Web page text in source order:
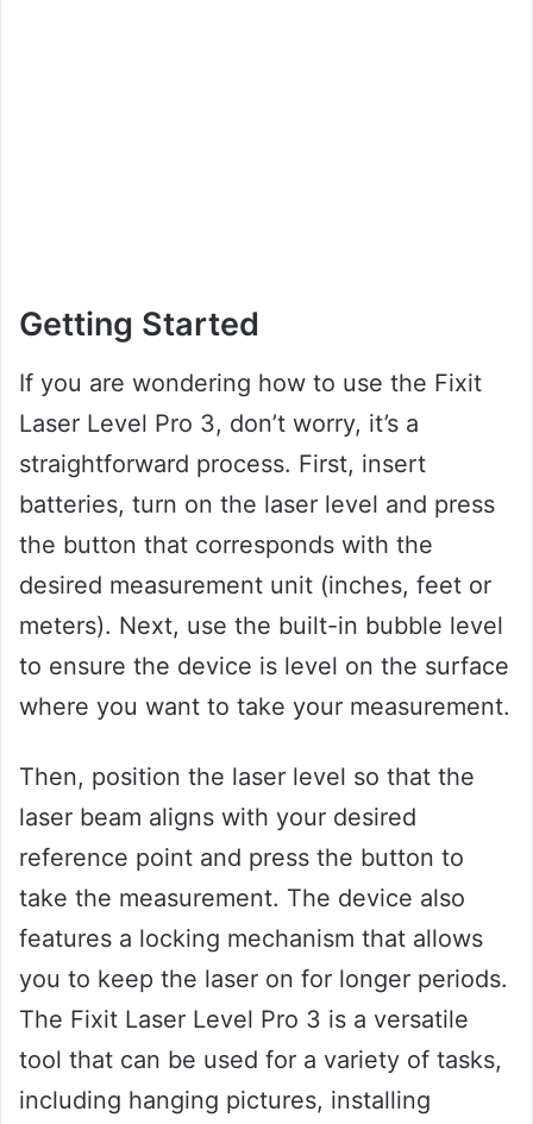
Getting Started
If you are wondering how to use the Fixit
Laser Level Pro 3, don’t worry, it’s a
straightforward process. First, insert
batteries, turn on the laser level and press
the button that corresponds with the
desired measurement unit (inches, feet or
meters). Next, use the built-in bubble level
to ensure the device is level on the surface
where you want to take your measurement.
Then, position the laser level so that the
laser beam aligns with your desired
reference point and press the button to
take the measurement. The device also
features a locking mechanism that allows
you to keep the laser on for longer periods.
The Fixit Laser Level Pro 3 is a versatile
tool that can be used for a variety of tasks,
including hanging pictures, installing